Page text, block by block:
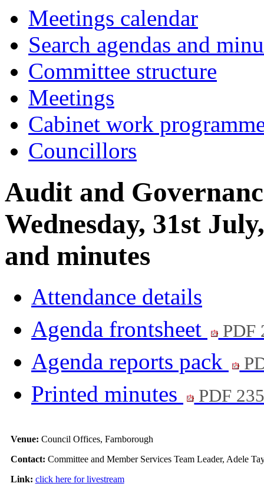
Meetings calendar
Search agendas and
Committee structure
Meetings
Cabinet work
Councillors
Audit and
Wednesday, 31st
and minutes
Attendance details
Agenda frontsheet
PDF
Agenda reports pack
Printed minutes PDF
Venue: Council Offices, Farnborough
Contact: Committee and Member Services Team Leader, Adele
Link: click here for livestream
item
9.